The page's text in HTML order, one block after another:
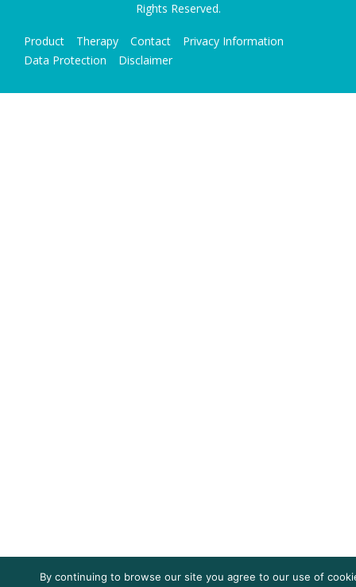
Rights Reserved.
Product Therapy Contact
Privacy Information
Data Protection
Disclaimer
By continuing to browse our site you agree to our use of